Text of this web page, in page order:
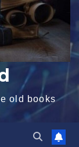
old books